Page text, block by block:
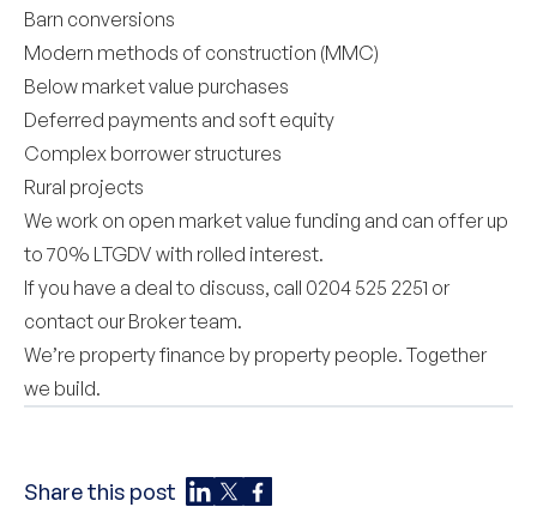
Barn conversions
Modern methods of construction (MMC)
Below market value purchases
Deferred payments and soft equity
Complex borrower structures
Rural projects
We work on open market value funding and can offer up
to 70% LTGDV with rolled interest.
If you have a deal to discuss, call 0204 525 2251 or
contact our Broker team.
We’re property finance by property people. Together
we build.
Share this post